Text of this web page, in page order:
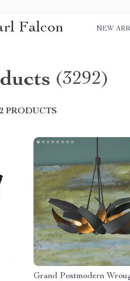
Falcon NEW
(3292)
PRODUCTS
Grand Postmodern